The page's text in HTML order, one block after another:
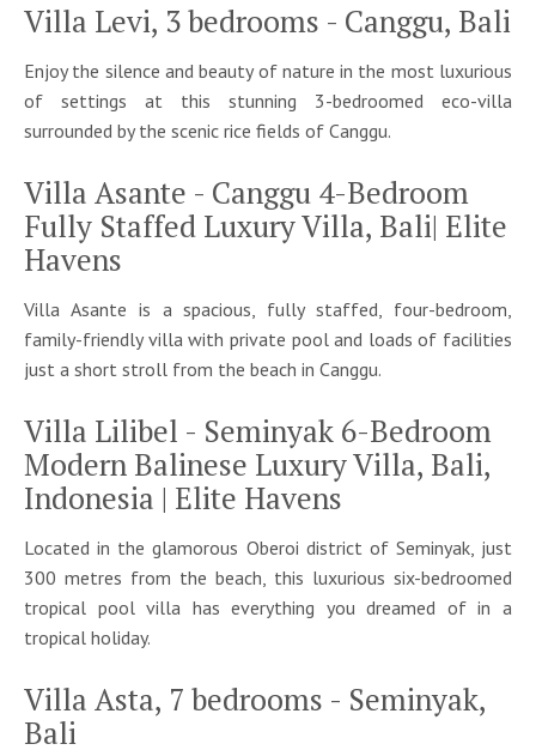
Villa Levi, 3 bedrooms - Canggu, Bali
Enjoy the silence and beauty of nature in the most luxurious
of settings at this stunning 3-bedroomed eco-villa
surrounded by the scenic rice fields of Canggu.
Villa Asante - Canggu 4-Bedroom
Fully Staffed Luxury Villa, Bali| Elite
Havens
Villa Asante is a spacious, fully staffed, four-bedroom,
family-friendly villa with private pool and loads of facilities
just a short stroll from the beach in Canggu.
Villa Lilibel - Seminyak 6-Bedroom
Modern Balinese Luxury Villa, Bali,
Indonesia | Elite Havens
Located in the glamorous Oberoi district of Seminyak, just
300 metres from the beach, this luxurious six-bedroomed
tropical pool villa has everything you dreamed of in a
tropical holiday.
Villa Asta, 7 bedrooms - Seminyak,
Bali